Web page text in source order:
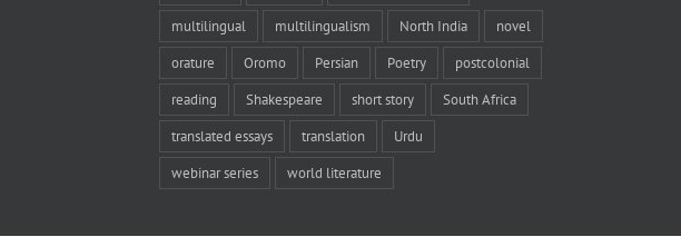
multilingual multilingualism North India novel
orature Oromo Persian Poetry postcolonial
reading Shakespeare short story South Africa
translated essays translation Urdu
webinar series world literature